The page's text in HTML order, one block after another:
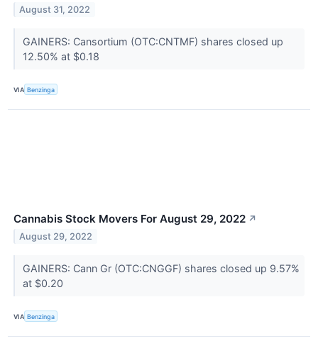
August 31, 2022
GAINERS: Cansortium (OTC:CNTMF) shares closed up
12.50% at $0.18
VIA Benzinga
Cannabis Stock Movers For August 29, 2022 ↗
August 29, 2022
GAINERS: Cann Gr (OTC:CNGGF) shares closed up 9.57%
at $0.20
VIA Benzinga